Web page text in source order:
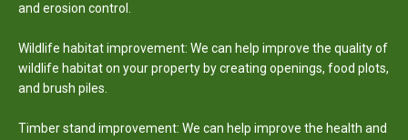
and erosion control.
Wildlife habitat improvement: We can help improve the quality of
wildlife habitat on your property by creating openings, food plots,
and brush piles.
Timber stand improvement: We can help improve the health and